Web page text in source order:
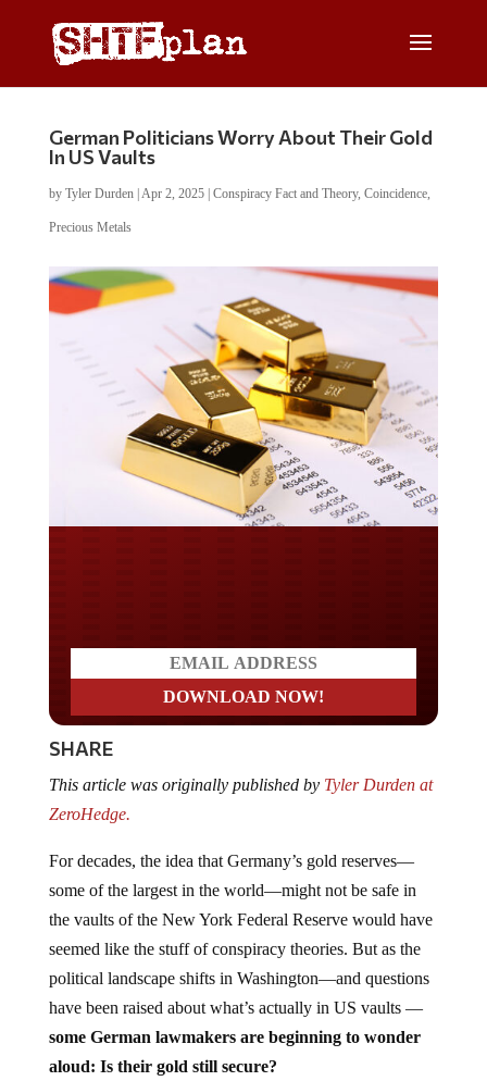
German Politicians Worry About Their Gold
In US Vaults
by Tyler Durden| Apr 2, 2025| Conspiracy Fact and Theory, Coincidence,
Precious Metals
SHARE
ZeroHedge.
some of the largest in the world—might not be safe in
the vaults of the New York Federal Reserve would have
seemed like the stuff of conspiracy theories. But as the
political landscape shifts in Washington—and questions
have been raised about what’s actually in US vaults —
some German lawmakers are beginning to wonder
aloud: Is their gold still secure?